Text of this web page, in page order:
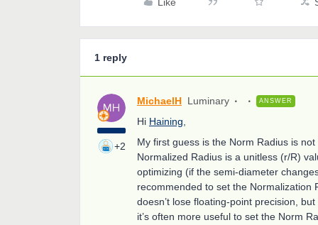
Like
1 reply
+2
MichaelH Luminary ANSWER
Hi Haining,
My first guess is the Norm Radius is
Normalized Radius is a unitless (r/R)
optimizing (if the semi-diameter
recommended to set the Normalization
doesn’t lose floating-point precision,
it’s often more useful to set the Norm